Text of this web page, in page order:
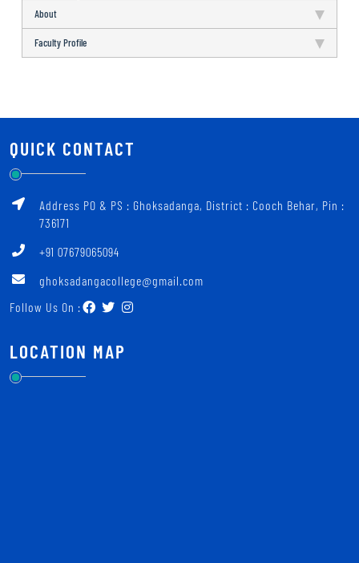
About
Faculty Profile
QUICK CONTACT
Address PO & PS : Ghoksadanga, District : Cooch Behar, Pin :
736171
+91 07679065094
ghoksadangacollege@gmail.com
Follow Us On :
LOCATION MAP